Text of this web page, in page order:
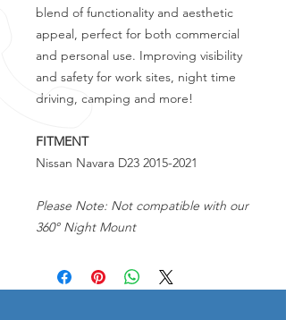
blend of functionality and aesthetic
appeal, perfect for both commercial
and personal use. Improving visibility
and safety for work sites, night time
driving, camping and more!
FITMENT
Nissan Navara D23 2015-2021
Please Note: Not compatible with our
360° Night Mount